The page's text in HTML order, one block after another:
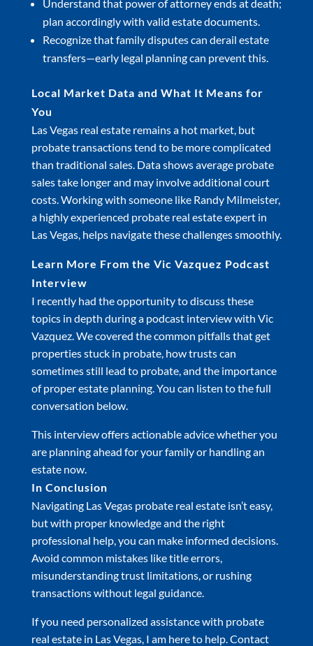
Understand that power of attorney ends at death;
plan accordingly with valid estate documents.
Recognize that family disputes can derail estate
transfers—early legal planning can prevent this.
Local Market Data and What It Means for
You
Las Vegas real estate remains a hot market, but
probate transactions tend to be more complicated
than traditional sales. Data shows average probate
sales take longer and may involve additional court
costs. Working with someone like Randy Milmeister,
a highly experienced probate real estate expert in
Las Vegas, helps navigate these challenges smoothly.
Learn More From the Vic Vazquez Podcast
Interview
I recently had the opportunity to discuss these
topics in depth during a podcast interview with Vic
Vazquez. We covered the common pitfalls that get
properties stuck in probate, how trusts can
sometimes still lead to probate, and the importance
of proper estate planning. You can listen to the full
conversation below.
This interview offers actionable advice whether you
are planning ahead for your family or handling an
estate now.
In Conclusion
Navigating Las Vegas probate real estate isn’t easy,
but with proper knowledge and the right
professional help, you can make informed decisions.
Avoid common mistakes like title errors,
misunderstanding trust limitations, or rushing
transactions without legal guidance.
If you need personalized assistance with probate
real estate in Las Vegas, I am here to help. Contact